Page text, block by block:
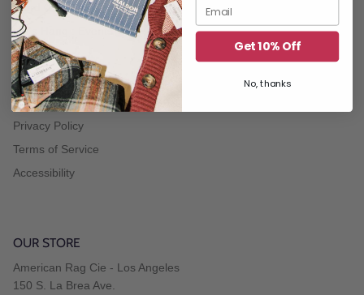
Word On THE BLOCK | Blog
Let's Hang : Events
TERMS
Privacy Policy
Terms of Service
Accessibility
OUR STORE
American Rag Cie - Los Angeles
150 S. La Brea Ave.
Get 10% Off
No, thanks